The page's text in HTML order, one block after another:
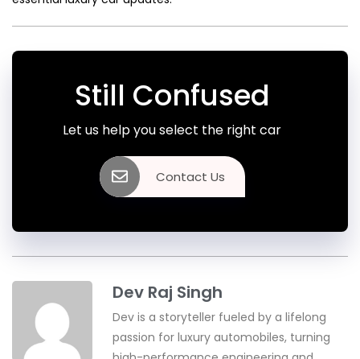
Still Confused
Let us help you select the right car
Contact Us
Dev Raj Singh
Dev is a storyteller fueled by a lifelong
passion for luxury automobiles, turning